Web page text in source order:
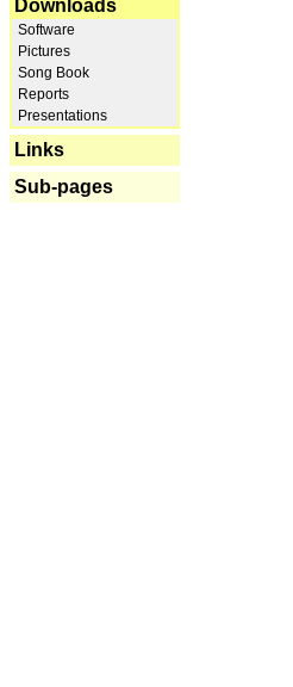
Downloads
Software
Pictures
Song Book
Reports
Presentations
Links
Sub-pages